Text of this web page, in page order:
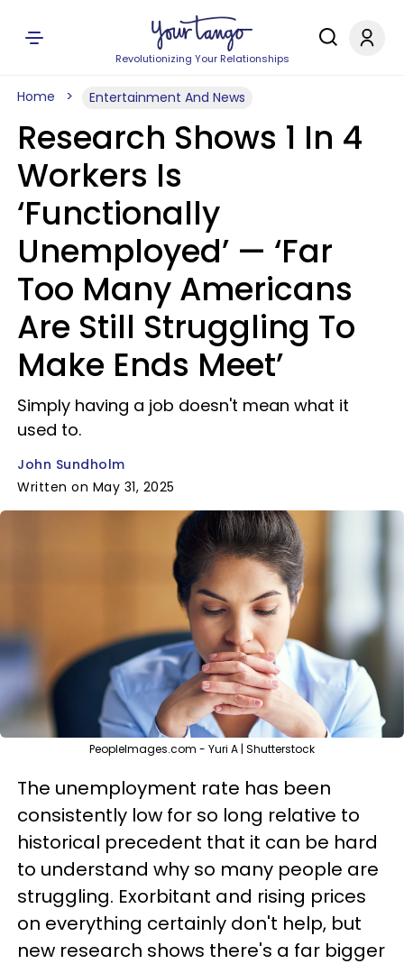
Revolutionizing Your Relationships
Home Entertainment And News
Research Shows 1 In 4
Workers Is
‘Functionally
Unemployed’ — ‘Far
Too Many Americans
Are Still Struggling To
Make Ends Meet’
Simply having a job doesn't mean what it
used to.
John Sundholm
Written on May 31, 2025
PeopleImages.com - Yuri A | Shutterstock
The unemployment rate has been
consistently low for so long relative to
historical precedent that it can be hard
to understand why so many people are
struggling. Exorbitant and rising prices
on everything certainly don't help, but
new research shows there's a far bigger